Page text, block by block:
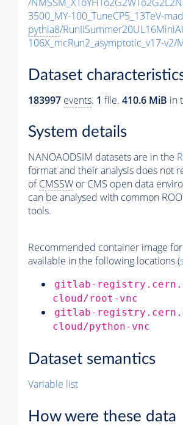
3500_MY-100_TuneCP5_13TeV-
pythia8/
106X_mcRun2_asymptotic_v17-v2/
Dataset
183997 events. 1 file. 410.6 MiB in
System details
NANOAODSIM datasets are in the
format and their analysis does not
ofCMSSW or CMS open data
can be analysed with common
tools.
Recommended container image for
available in the following locations (
gitlab-
cloud/root-vnc
gitlab-
cloud/python-vnc
Dataset semantics
Variable list
How were these data